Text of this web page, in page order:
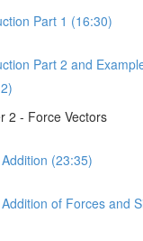
Part 1 (16:30)
Part 2 and
2 - Force Vectors
(23:35)
of Forces and